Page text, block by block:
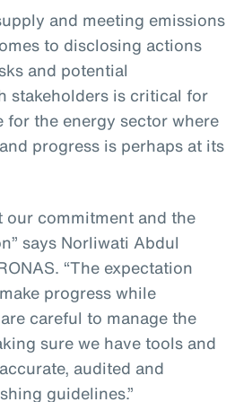
and meeting emissions
to disclosing actions
and potential
stakeholders is critical for
the energy sector where
progress is perhaps at its
our commitment and the
says Norliwati Abdul
“The expectation
progress while
careful to manage the
sure we have tools and
audited and
guidelines.”